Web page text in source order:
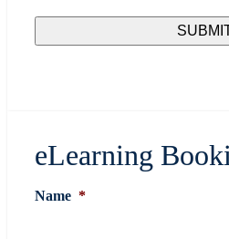
eLearning
Name *